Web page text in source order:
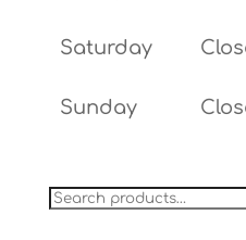
Saturday
Sunday
Search